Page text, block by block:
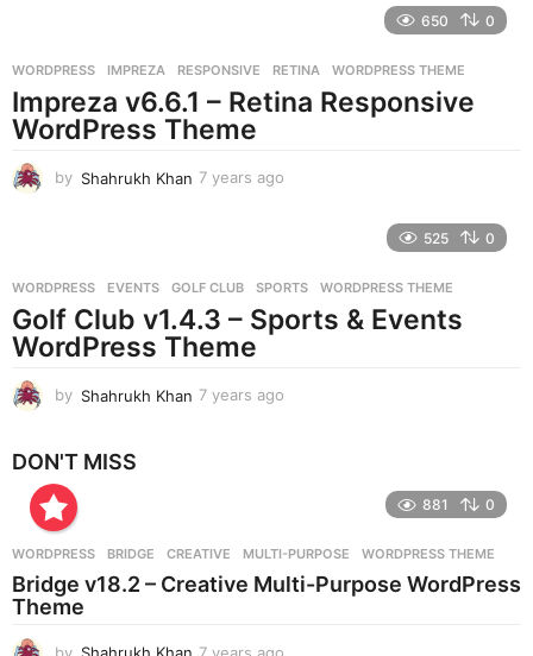
s
a
g
650 0
WORDPRESS IMPREZA ,RESPONSIVE ,RETINA ,WORDPRESS THEME
Impreza v6.6.1 – Retina Responsive
WordPress Theme
by Shahrukh Khan 7 years ago
s
a
g
525 0
WORDPRESS EVENTS ,GOLF CLUB ,SPORTS ,WORDPRESS THEME
Golf Club v1.4.3 – Sports & Events
WordPress Theme
by Shahrukh Khan 7 years ago
g
o
DON'T MISS
881 0
WORDPRESS BRIDGE ,CREATIVE ,MULTI-PURPOSE ,WORDPRESS THEME
Bridge v18.2 – Creative Multi-Purpose WordPress
Theme